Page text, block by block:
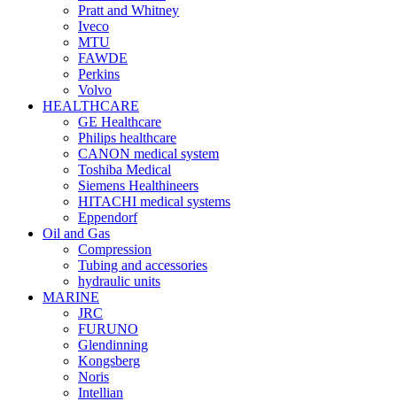
Pratt and Whitney
Iveco
MTU
FAWDE
Perkins
Volvo
HEALTHCARE
GE Healthcare
Philips healthcare
CANON medical system
Toshiba Medical
Siemens Healthineers
HITACHI medical systems
Eppendorf
Oil and Gas
Compression
Tubing and accessories
hydraulic units
MARINE
JRC
FURUNO
Glendinning
Kongsberg
Noris
Intellian